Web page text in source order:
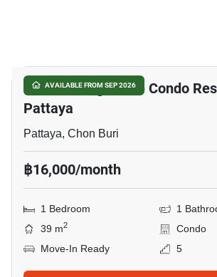
AVAILABLE FROM SEP 2026
Venetian Signature Condo
Pattaya
Pattaya, Chon Buri
฿16,000/month
1 Bedroom
1
39 m2
Condo
Move-In Ready
5